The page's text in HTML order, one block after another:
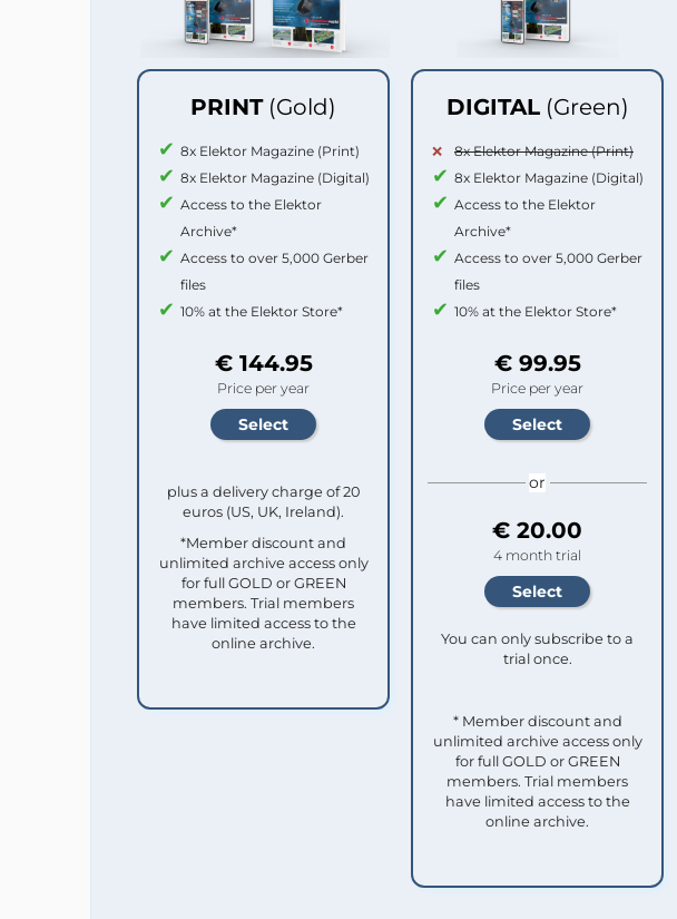
PRINT (Gold)
8x Elektor Magazine (Print)
8x Elektor Magazine (Digital)
Access to the Elektor
Archive*
Access to over 5,000 Gerber
files
10% at the Elektor Store*
€ 144.95
Price per year
plus a delivery charge of 20
euros (US, UK, Ireland).
*Member discount and
unlimited archive access only
for full GOLD or GREEN
members. Trial members
have limited access to the
online archive.
DIGITAL (Green)
8x Elektor Magazine (Print)
8x Elektor Magazine (Digital)
Access to the Elektor
Archive*
Access to over 5,000 Gerber
files
10% at the Elektor Store*
€ 99.95
Price per year
or
€ 20.00
4 month trial
You can only subscribe to a
trial once.
* Member discount and
unlimited archive access only
for full GOLD or GREEN
members. Trial members
have limited access to the
online archive.